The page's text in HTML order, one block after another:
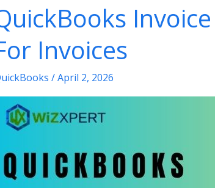
Invoices
/April 2, 2026